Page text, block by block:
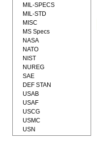
MIL-SPECS
MIL-STD
MISC
MS Specs
NASA
NATO
NIST
NUREG
SAE
DEF STAN
USAB
USAF
USCG
USMC
USN